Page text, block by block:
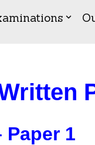
Paper 1